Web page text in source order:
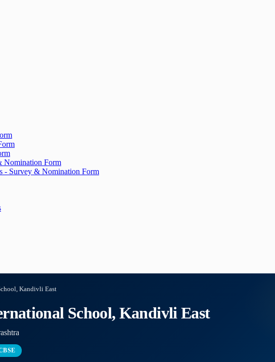
Nomination Form
- Survey & Nomination Form
Kandivli East
School, Kandivli East